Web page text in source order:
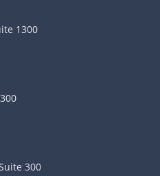
1300
300